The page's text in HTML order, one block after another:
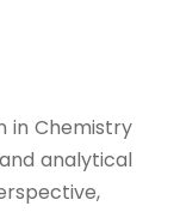
in Chemistry
analytical